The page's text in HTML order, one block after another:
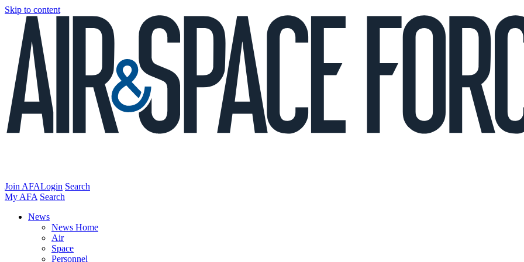
Skip to content
Join AFALogin Search
My AFA Search
News
News Home
Air
Space
Personnel